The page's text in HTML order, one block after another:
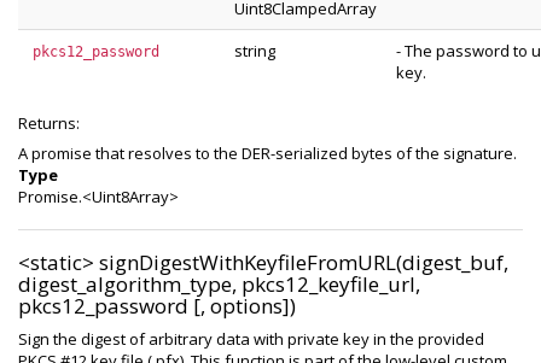
Uint8ClampedArray
pkcs12_password string
- The password to
key.
Returns:
A promise that resolves to the DER-serialized bytes of the signature.
Type
Promise.<Uint8Array>
<static> signDigestWithKeyfileFromURL(digest_buf,
digest_algorithm_type, pkcs12_keyfile_url,
pkcs12_password [, options])
Sign the digest of arbitrary data with private key in the provided